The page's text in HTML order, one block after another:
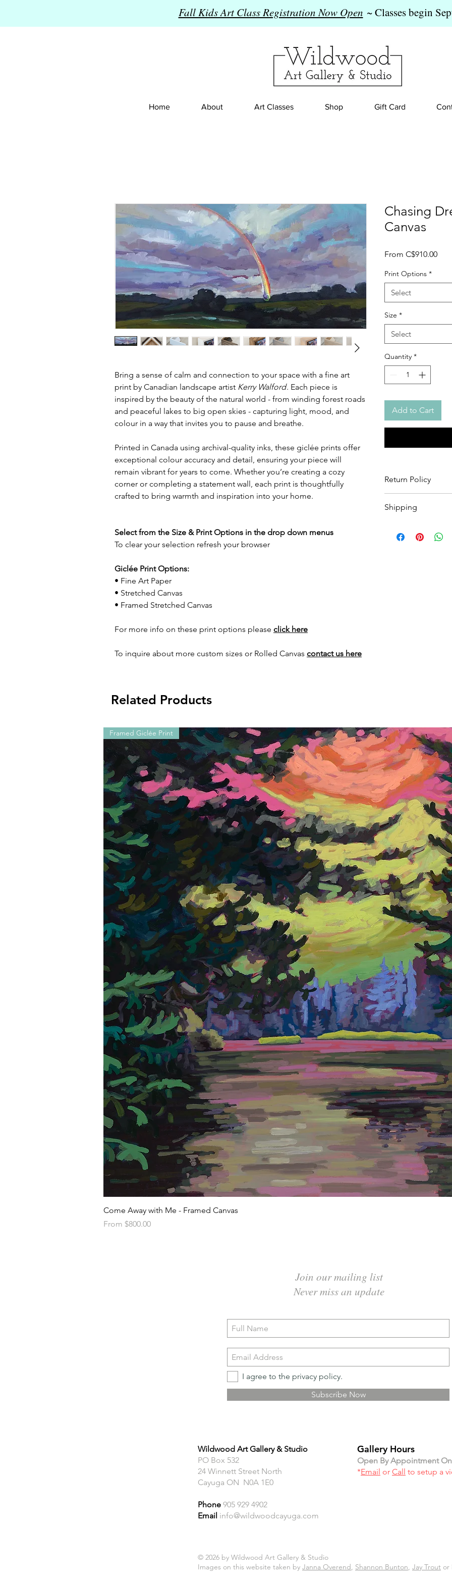
Fall Kids Art Class Registration Now Open ~ Classes begin
Home About Art Classes Shop Gift Card
Bring a sense of calm and connection to your space with a fine art
print by Canadian landscape artist Kerry Walford. Each piece is
inspired by the beauty of the natural world - from winding forest roads
and peaceful lakes to big open skies - capturing light, mood, and
colour in a way that invites you to pause and breathe.
Printed in Canada using archival-quality inks, these giclée prints offer
exceptional colour accuracy and detail, ensuring your piece will
remain vibrant for years to come. Whether you’re creating a cozy
corner or completing a statement wall, each print is thoughtfully
crafted to bring warmth and inspiration into your home.
Select from the Size & Print Options in the drop down menus
To clear your selection refresh your browser
Giclée Print Options:
• Fine Art Paper
• Stretched Canvas
• Framed Stretched Canvas
For more info on these print options please click here
To inquire about more custom sizes or Rolled Canvas contact us here
Chasing
Canvas
From C$910.00Sale
Print Options *
Select
Size *
Select
Quantity *
Add to Cart
Return Policy
ensuring 100%
expenses will not be
Shipping
3 weeksfor print
Related Products
Framed Giclée Print
Come Away with Me - Framed Canvas
From $800.00
Sale Price
Join our mailing list
Never miss an update
I agree to the privacy policy.
Subscribe Now
Wildwood Art Gallery & Studio
PO Box 532
24 Winnett Street North
Cayuga ON N0A 1E0
Phone 905 929 4902
Email info@wildwoodcayuga.com
Gallery Hours
Open By Appointment
*Email or Call to setup a
© 2026 by Wildwood Art Gallery & Studio
Images on this website taken by Janna Overend, Shannon Bunton, Jay Trout or